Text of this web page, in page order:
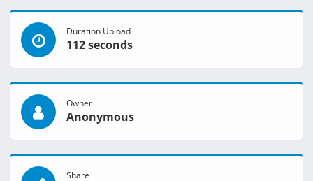
Duration Upload
112 seconds
Owner
Anonymous
Share